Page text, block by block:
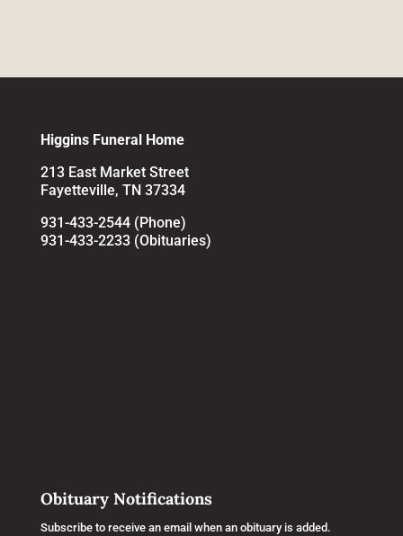
Higgins Funeral Home
213 East Market Street
Fayetteville, TN 37334
931-433-2544 (Phone)
931-433-2233 (Obituaries)
Obituary Notifications
Subscribe to receive an email when an obituary is added.